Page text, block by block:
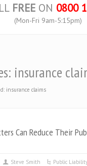
FREE ON 0800
(Mon-Fri 9am-5:15pm)
insurance
insurance claims
Can Reduce Their
Steve Smith Public